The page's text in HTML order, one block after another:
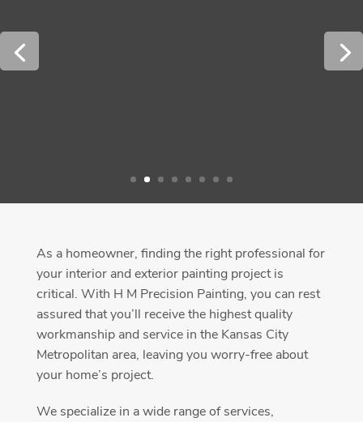
As a homeowner, finding the right professional for
your interior and exterior painting project is
critical. With H M Precision Painting, you can rest
assured that you’ll receive the highest quality
workmanship and service in the Kansas City
Metropolitan area, leaving you worry-free about
your home’s project.
We specialize in a wide range of services,